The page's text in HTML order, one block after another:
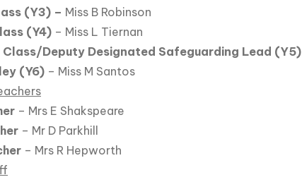
(Y3) – Miss B Robinson
(Y4) – Miss L Tiernan
Deputy Designated Safeguarding Lead (Y5)
(Y6) – Miss M Santos
– Mrs E Shakspeare
– Mr D Parkhill
– Mrs R Hepworth